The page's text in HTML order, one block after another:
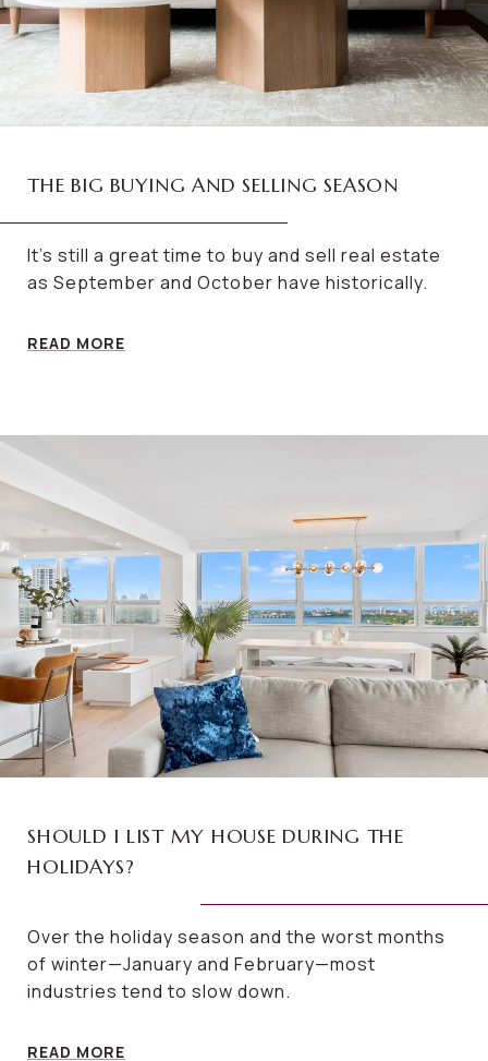
THE BIG BUYING AND SELLING SEASON
It’s still a great time to buy and sell real estate
as September and October have historically.
READ MORE
SHOULD I LIST MY HOUSE DURING THE
HOLIDAYS?
Over the holiday season and the worst months
of winter—January and February—most
industries tend to slow down.
READ MORE